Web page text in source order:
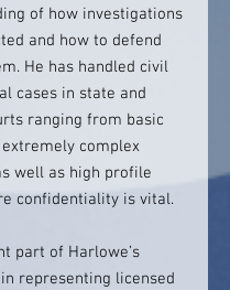
of how investigations
and how to defend
He has handled civil
cases in state and
ranging from basic
complex
well as high profile
confidentiality is vital.
part of Harlowe’s
representing licensed